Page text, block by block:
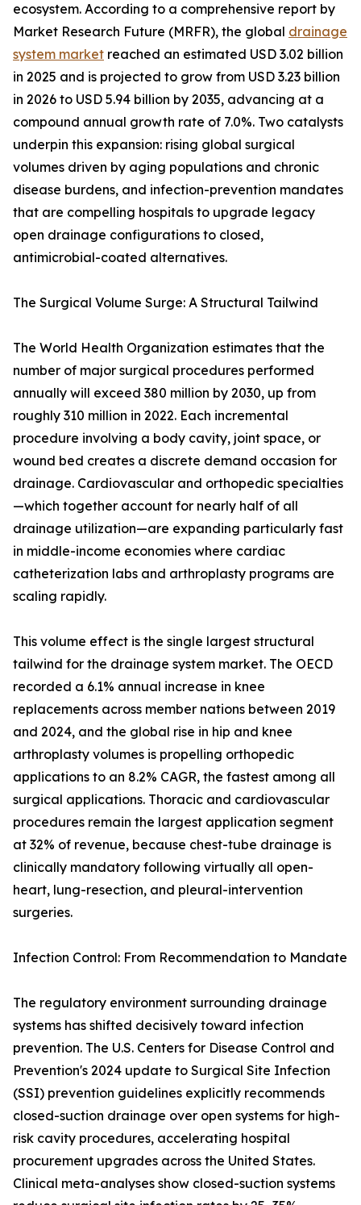
ecosystem. According to a comprehensive report by
Market Research Future (MRFR), the global drainage
system market reached an estimated USD 3.02 billion
in 2025 and is projected to grow from USD 3.23 billion
in 2026 to USD 5.94 billion by 2035, advancing at a
compound annual growth rate of 7.0%. Two catalysts
underpin this expansion: rising global surgical
volumes driven by aging populations and chronic
disease burdens, and infection-prevention mandates
that are compelling hospitals to upgrade legacy
open drainage configurations to closed,
antimicrobial-coated alternatives.
The Surgical Volume Surge: A Structural Tailwind
The World Health Organization estimates that the
number of major surgical procedures performed
annually will exceed 380 million by 2030, up from
roughly 310 million in 2022. Each incremental
procedure involving a body cavity, joint space, or
wound bed creates a discrete demand occasion for
drainage. Cardiovascular and orthopedic specialties
—which together account for nearly half of all
drainage utilization—are expanding particularly fast
in middle-income economies where cardiac
catheterization labs and arthroplasty programs are
scaling rapidly.
This volume effect is the single largest structural
tailwind for the drainage system market. The OECD
recorded a 6.1% annual increase in knee
replacements across member nations between 2019
and 2024, and the global rise in hip and knee
arthroplasty volumes is propelling orthopedic
applications to an 8.2% CAGR, the fastest among all
surgical applications. Thoracic and cardiovascular
procedures remain the largest application segment
at 32% of revenue, because chest-tube drainage is
clinically mandatory following virtually all open-
heart, lung-resection, and pleural-intervention
surgeries.
Infection Control: From Recommendation to Mandate
The regulatory environment surrounding drainage
systems has shifted decisively toward infection
prevention. The U.S. Centers for Disease Control and
Prevention's 2024 update to Surgical Site Infection
(SSI) prevention guidelines explicitly recommends
closed-suction drainage over open systems for high-
risk cavity procedures, accelerating hospital
procurement upgrades across the United States.
Clinical meta-analyses show closed-suction systems